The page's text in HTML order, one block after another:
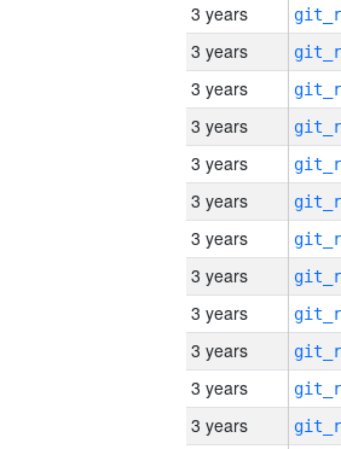
3 years
3 years
3 years
3 years
3 years
3 years
3 years
3 years
3 years
3 years
3 years
3 years